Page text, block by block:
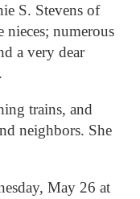
S. Stevens of
nieces; numerous
a very dear
trains, and
neighbors. She
May 26 at